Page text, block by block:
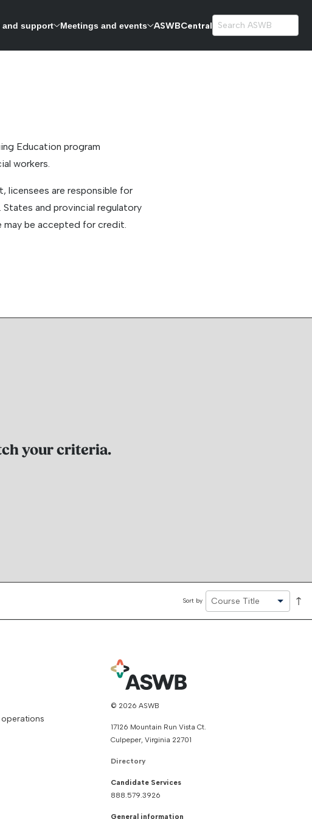
and support Meetings and events ASWBCentral
Education program
workers.
licensees are responsible for
and provincial regulatory
may be accepted for credit.
your criteria.
Sort by ↑
© 2026 ASWB
17126 Mountain Run Vista Ct.
Culpeper, Virginia 22701
Directory
Candidate Services
888.579.3926
General information